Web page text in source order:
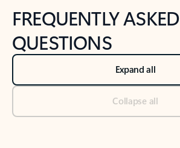
FREQUENTLY ASKED
QUESTIONS
Expand all
Collapse all